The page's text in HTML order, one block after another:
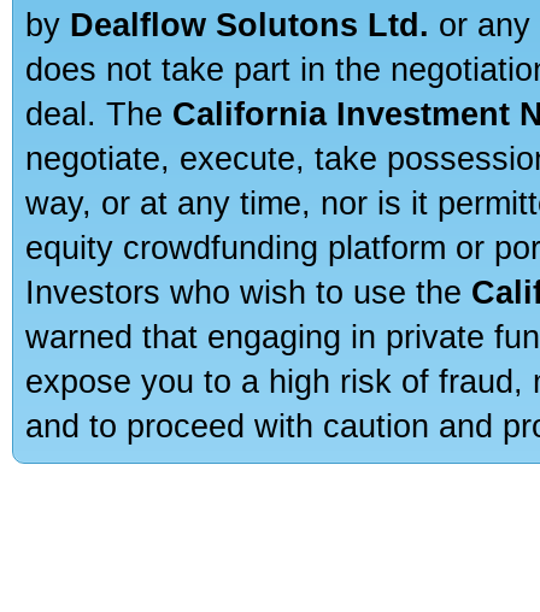
by Dealflow Solutons Ltd. or
does not take part in the
deal. The California Investment
negotiate, execute, take
way, or at any time, nor is it
equity crowdfunding platform or
Investors who wish to use the
warned that engaging in private
expose you to a high risk of
and to proceed with caution and